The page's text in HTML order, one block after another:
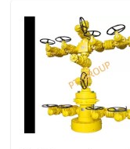
Products
About Us
Factory Tour